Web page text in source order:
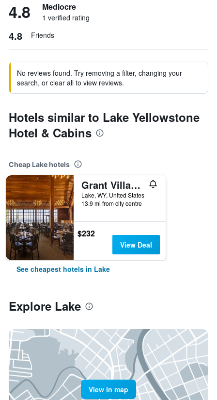
4.8 Mediocre
1 verified rating
4.8 Friends
No reviews found. Try removing a filter, changing your
search, or clear all to view reviews.
Hotels similar to Lake Yellowstone
Hotel & Cabins
Cheap Lake hotels
Grant Village - Inside the Park
Lake, WY, United States
13.9 mi from city centre
$232
View Deal
See cheapest hotels in Lake
Explore Lake
View in map